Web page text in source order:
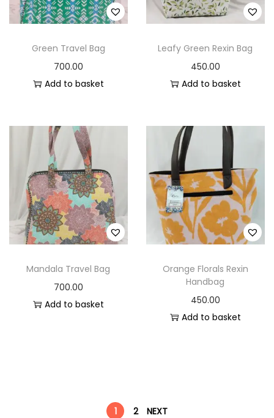
Green Travel Bag
700.00
Add to basket
Leafy Green Rexin Bag
450.00
Add to basket
Mandala Travel Bag
700.00
Add to basket
Orange Florals Rexin
Handbag
450.00
Add to basket
1 2 NEXT